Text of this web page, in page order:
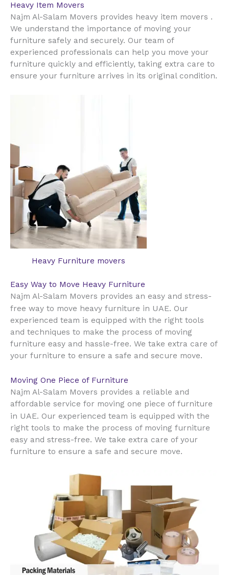
Heavy Item Movers
Najm Al-Salam Movers provides heavy item movers .
We understand the importance of moving your
furniture safely and securely. Our team of
experienced professionals can help you move your
furniture quickly and efficiently, taking extra care to
ensure your furniture arrives in its original condition.
Heavy Furniture movers
Easy Way to Move Heavy Furniture
Najm Al-Salam Movers provides an easy and stress-
free way to move heavy furniture in UAE. Our
experienced team is equipped with the right tools
and techniques to make the process of moving
furniture easy and hassle-free. We take extra care of
your furniture to ensure a safe and secure move.
Moving One Piece of Furniture
Najm Al-Salam Movers provides a reliable and
affordable service for moving one piece of furniture
in UAE. Our experienced team is equipped with the
right tools to make the process of moving furniture
easy and stress-free. We take extra care of your
furniture to ensure a safe and secure move.